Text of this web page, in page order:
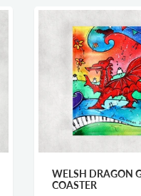
WELSH DRAGON
COASTER